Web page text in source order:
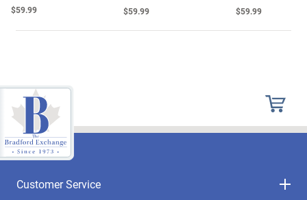
$59.99 $59.99 $59.99
Customer Service